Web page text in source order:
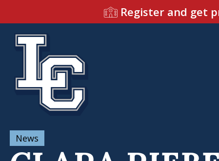
Register and get
News